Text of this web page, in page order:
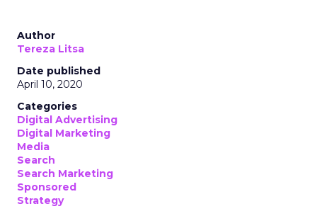
Author
Tereza Litsa
Date published
April 10, 2020
Categories
Digital Advertising
Digital Marketing
Media
Search
Search Marketing
Sponsored
Strategy